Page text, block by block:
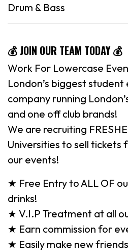
Drum & Bass
💰 JOIN OUR TEAM TODAY 💰
Work For Lowercase
London’s biggest student
company running
and one off club brands!
We are recruiting
Universities to sell tickets
our events!
★ Free Entry to ALL OF
drinks!
★ V.I.P Treatment at all
★ Earn commission for
★ Easily make new